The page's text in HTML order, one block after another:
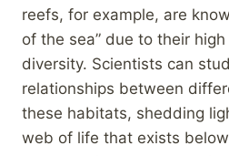
reefs, for example, are
of the sea” due to their
diversity. Scientists can
relationships between
these habitats, shedding
web of life that exists